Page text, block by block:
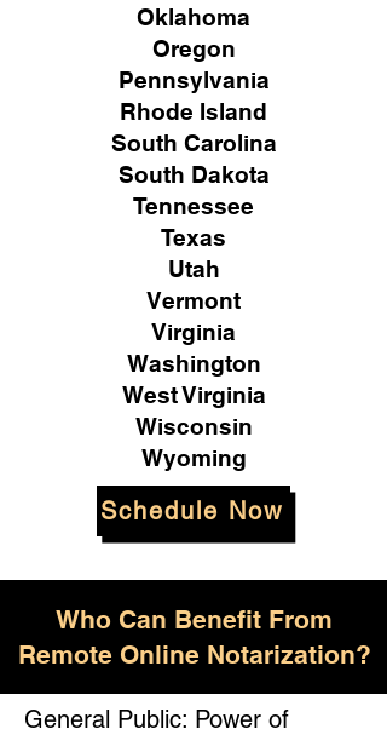
Oklahoma
Oregon
Pennsylvania
Rhode Island
South Carolina
South Dakota
Tennessee
Texas
Utah
Vermont
Virginia
Washington
West Virginia
Wisconsin
Wyoming
Schedule Now
Who Can Benefit From
Remote Online Notarization?
General Public: Power of